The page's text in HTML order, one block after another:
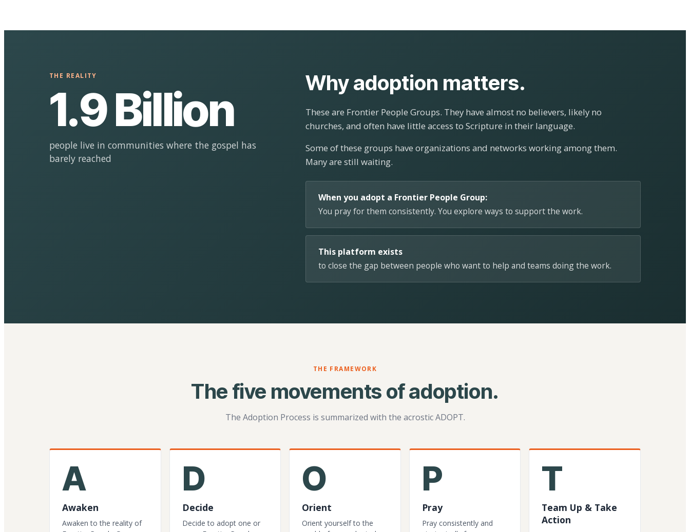
THE REALITY
1.9 Billion
people live in communities where the gospel has
barely reached
Why adoption matters.
These are Frontier People Groups. They have almost no believers, likely no
churches, and often have little access to Scripture in their language.
Some of these groups have organizations and networks working among them.
Many are still waiting.
When you adopt a Frontier People Group:
You pray for them consistently. You explore ways to support the work.
This platform exists
to close the gap between people who want to help and teams doing the work.
THE FRAMEWORK
The five movements of adoption.
The Adoption Process is summarized with the acrostic ADOPT.
A
Awaken
Awaken to the reality of
D
Decide
Decide to adopt one or
O
Orient
Orient yourself to the
P
Pray
Pray consistently and
T
Team Up & Take
Action